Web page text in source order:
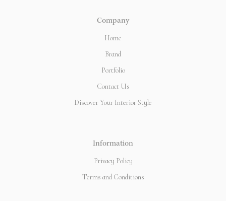
Company
Home
Brand
Portfolio
Contact Us
Discover Your Interior Style
Information
Privacy Policy
Terms and Conditions